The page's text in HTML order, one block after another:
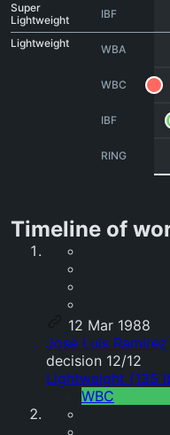
IBF
WBA
WBC
IBF
RING
Super
Lightweight
Lightweight
Timeline of
12 Mar 1988
Jose Luis Ramirez
decision 12/12
Lightweight (135
WBC